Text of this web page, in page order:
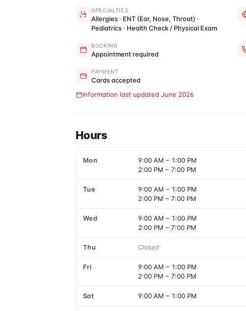
SPECIALTIES
Allergies · ENT (Ear, Nose, Throat) ·
Pediatrics · Health Check / Physical Exam
BOOKING
Appointment required
PAYMENT
Cards accepted
Information last updated June 2026
Hours
Mon 9:00 AM – 1:00 PM
2:00 PM – 7:00 PM
Tue 9:00 AM – 1:00 PM
2:00 PM – 7:00 PM
Wed 9:00 AM – 1:00 PM
2:00 PM – 7:00 PM
Thu Closed
Fri 9:00 AM – 1:00 PM
2:00 PM – 7:00 PM
Sat 9:00 AM – 1:00 PM